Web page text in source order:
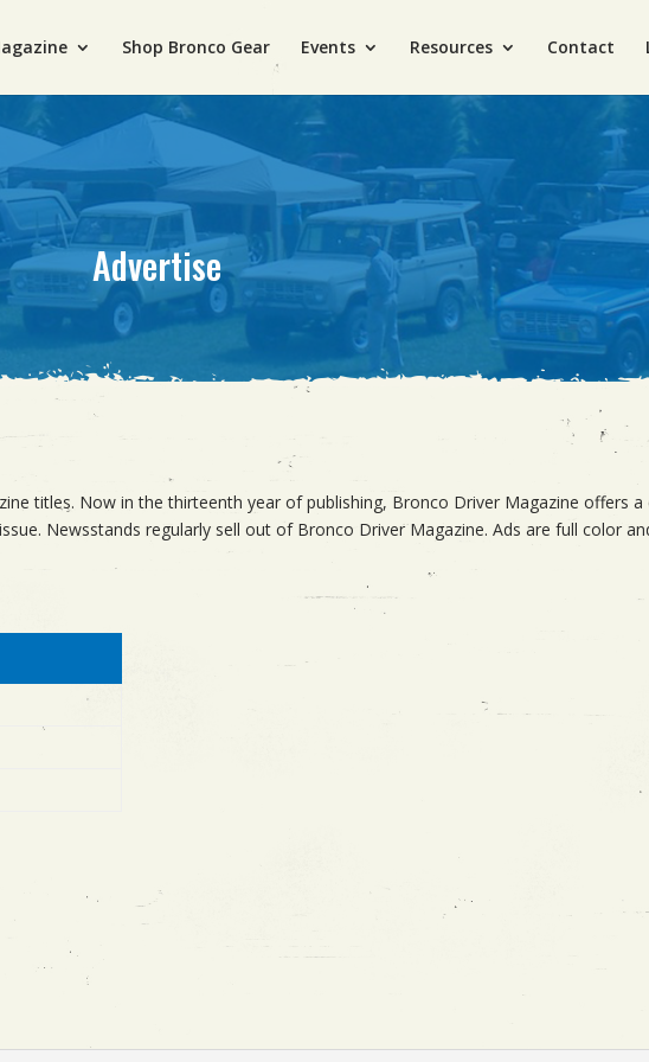
Shop Bronco Gear Events Resources Contact
Advertise
titles. Now in the thirteenth year of publishing, Bronco Driver Magazine offers a
Newsstands regularly sell out of Bronco Driver Magazine. Ads are full color